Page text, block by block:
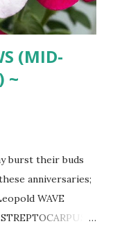
(MID-
~
burst their buds
anniversaries;
WAVE